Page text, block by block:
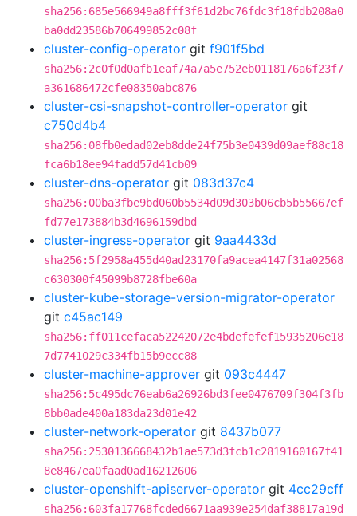
sha256:685e566949a8fff3f61d2bc76fdc3f18fdb208a0
ba0dd23586b706499852c08f
cluster-config-operator git f901f5bd
sha256:2c0f0d0afb1eaf74a7a5e752eb0118176a6f23f7
a361686472cfe08350abc876
cluster-csi-snapshot-controller-operator git
c750d4b4
sha256:08fb0edad02eb8dde24f75b3e0439d09aef88c18
fca6b18ee94fadd57d41cb09
cluster-dns-operator git 083d37c4
sha256:00ba3fbe9bd060b5534d09d303b06cb5b55667ef
fd77e173884b3d4696159dbd
cluster-ingress-operator git 9aa4433d
sha256:5f2958a455d40ad23170fa9acea4147f31a02568
c630300f45099b8728fbe60a
cluster-kube-storage-version-migrator-operator
git c45ac149
sha256:ff011cefaca52242072e4bdefefef15935206e18
7d7741029c334fb15b9ecc88
cluster-machine-approver git 093c4447
sha256:5c495dc76eab6a26926bd3fee0476709f304f3fb
8bb0ade400a183da23d01e42
cluster-network-operator git 8437b077
sha256:2530136668432b1ae573d3fcb1c2819160167f41
8e8467ea0faad0ad16212606
cluster-openshift-apiserver-operator git 4cc29cff
sha256:603fa17768fcded6671aa939e254daf38817a19d